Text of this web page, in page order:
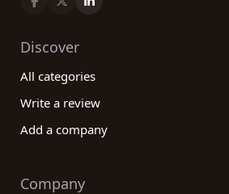
company for your specific
advantage of our extensive
reviews, and leave your own
customers. With our help, your
Discover
All categories
Write a review
Add a company
Company